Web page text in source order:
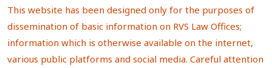
This website has been designed only for the purposes of
dissemination of basic information on RVS Law Offices;
information which is otherwise available on the internet,
various public platforms and social media. Careful attention